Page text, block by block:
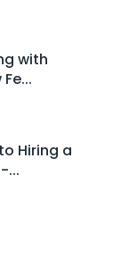
with
Hiring a
...